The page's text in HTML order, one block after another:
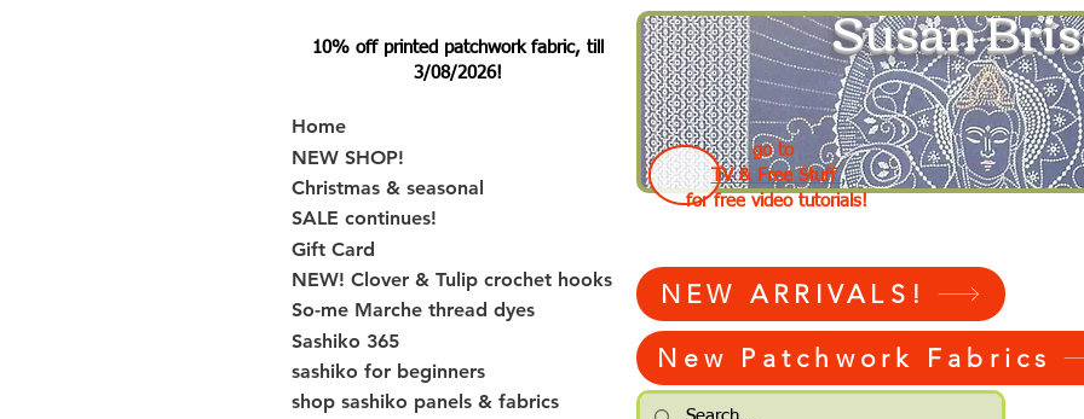
10% off printed patchwork fabric, till
3/08/2026!
Home
NEW SHOP!
Christmas & seasonal
SALE continues!
Gift Card
NEW! Clover & Tulip crochet hooks
So-me Marche thread dyes
Sashiko 365
sashiko for beginners
shop sashiko panels & fabrics
Susan
go to
TV & Free Stuff
for free video tutorials!
NEW ARRIVALS!
New Patchwork Fabrics